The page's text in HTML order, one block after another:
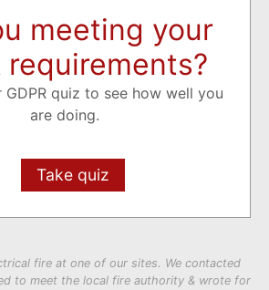
meeting your
requirements?
GDPR quiz to see how well you
are doing.
Take quiz
fire at one of our sites. We contacted
to meet the local fire authority & wrote for